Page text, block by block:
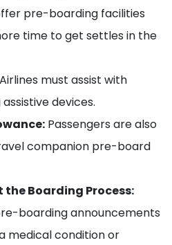
pre-boarding facilities
time to get settles in the
Airlines must assist with
devices.
Passengers are also
companion pre-board
Boarding Process:
boarding announcements
medical condition or